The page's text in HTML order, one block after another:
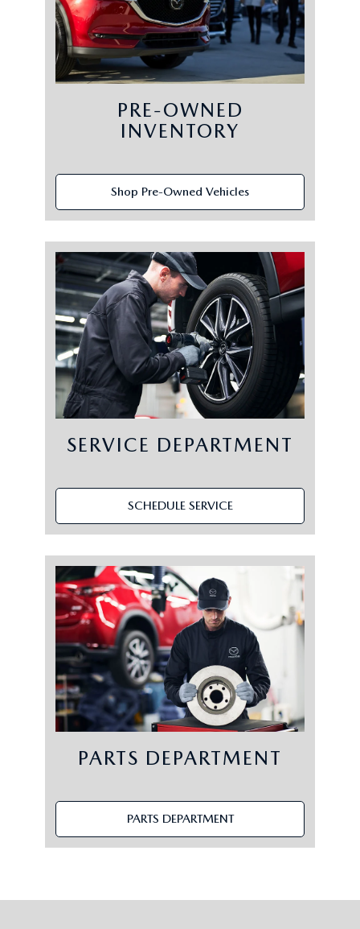
PRE-OWNED
INVENTORY
Shop Pre-Owned Vehicles
SERVICE DEPARTMENT
SCHEDULE SERVICE
PARTS DEPARTMENT
PARTS DEPARTMENT